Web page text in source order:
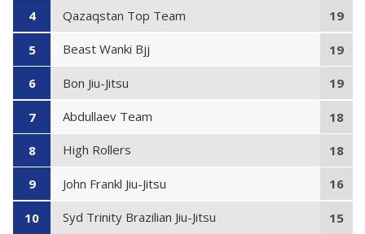
4 Qazaqstan Top Team 19
5 Beast Wanki Bjj 19
6 Bon Jiu-Jitsu 19
7 Abdullaev Team 18
8 High Rollers 18
9 John Frankl Jiu-Jitsu 16
10 Syd Trinity Brazilian Jiu-Jitsu 15